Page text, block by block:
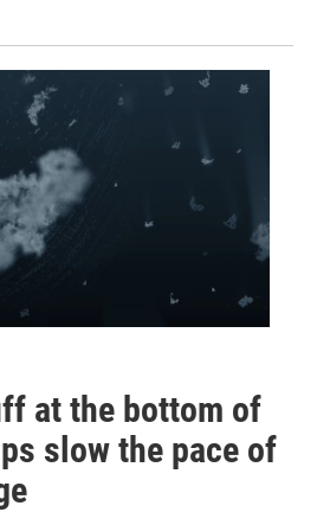
at the bottom of
slow the pace of